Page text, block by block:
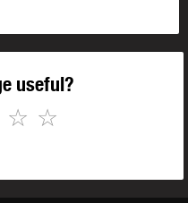
useful?
☆
☆